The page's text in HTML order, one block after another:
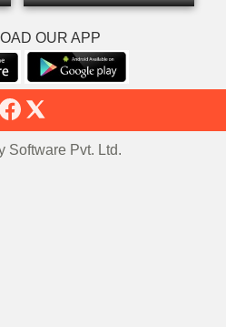
OUR APP
Software Pvt. Ltd.